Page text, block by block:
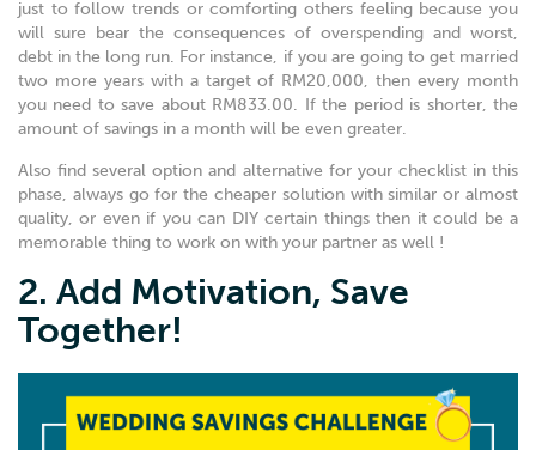
just to follow trends or comforting others feeling because you
will sure bear the consequences of overspending and worst,
debt in the long run. For instance, if you are going to get married
two more years with a target of RM20,000, then every month
you need to save about RM833.00. If the period is shorter, the
amount of savings in a month will be even greater.
Also find several option and alternative for your checklist in this
phase, always go for the cheaper solution with similar or almost
quality, or even if you can DIY certain things then it could be a
memorable thing to work on with your partner as well !
2. Add Motivation, Save
Together!